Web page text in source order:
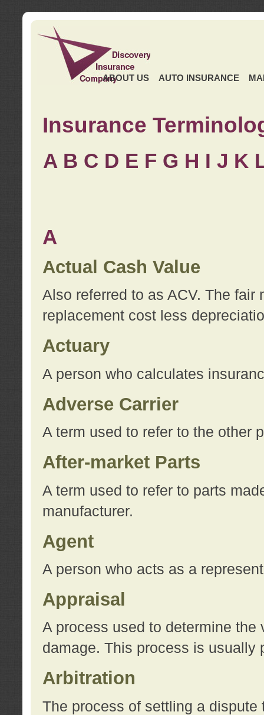
ABOUT US AUTO INSURANCE
Insurance
A B C D E F G H I J K
A
Actual Cash Value
Also referred to as ACV. The
replacement cost less
Actuary
A person who calculates
Adverse Carrier
A term used to refer to the other
After-market Parts
A term used to refer to parts
manufacturer.
Agent
A person who acts as a
Appraisal
A process used to determine the
damage. This process is usually
Arbitration
The process of settling a dispute